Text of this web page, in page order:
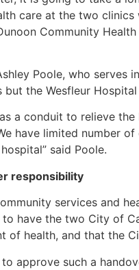
care at the two
Community
Poole, who serves
the Wesfleur
a conduit to relieve
have limited number
said Poole.
responsibility
services and
have the two City of
of health, and that the
approve such a